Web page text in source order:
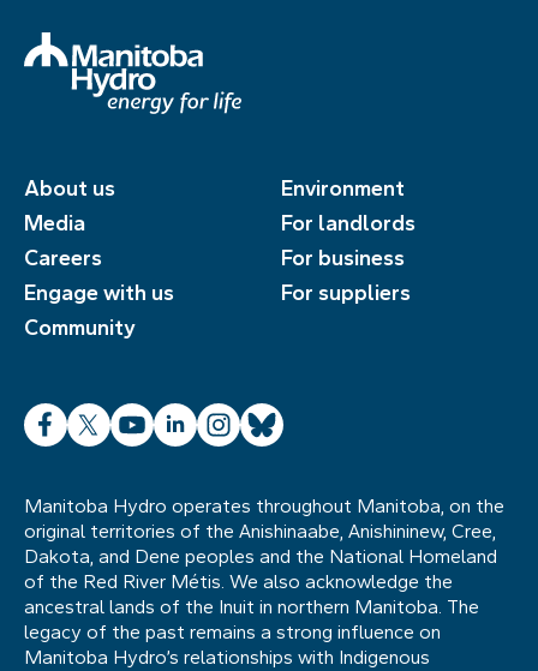
About us
Media
Careers
Engage with us
Community
Environment
For landlords
For business
For suppliers
Facebook
X YouTube
LinkedInInstagram
Bluesky
Manitoba Hydro operates throughout Manitoba, on the
original territories of the Anishinaabe, Anishininew, Cree,
Dakota, and Dene peoples and the National Homeland
of the Red River Métis. We also acknowledge the
ancestral lands of the Inuit in northern Manitoba. The
legacy of the past remains a strong influence on
Manitoba Hydro’s relationships with Indigenous